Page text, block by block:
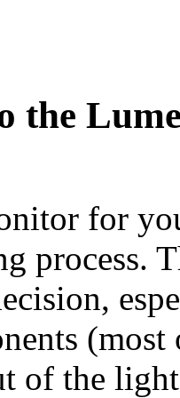
the
for
process.
of the